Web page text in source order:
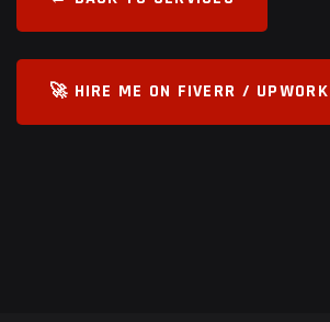
🚀 HIRE ME ON FIVERR / UPWORK